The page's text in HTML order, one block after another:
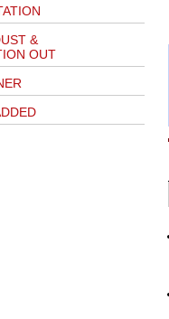
&
OUT